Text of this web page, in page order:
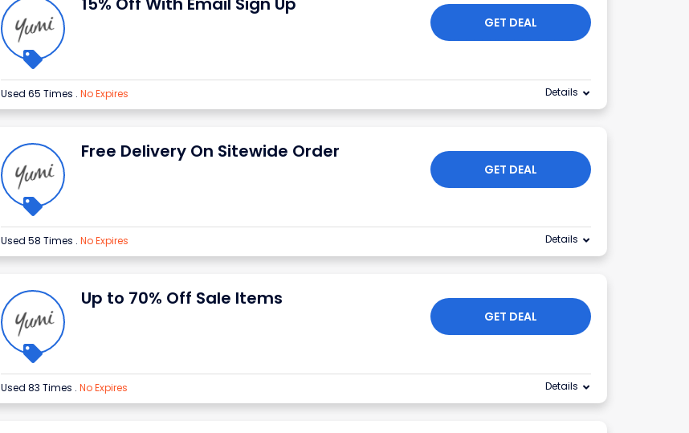
GET DEAL
Used 65 Times . No Expires Details
Free Delivery On Sitewide Order
GET DEAL
Used 58 Times . No Expires Details
Up to 70% Off Sale Items
GET DEAL
Used 83 Times . No Expires Details